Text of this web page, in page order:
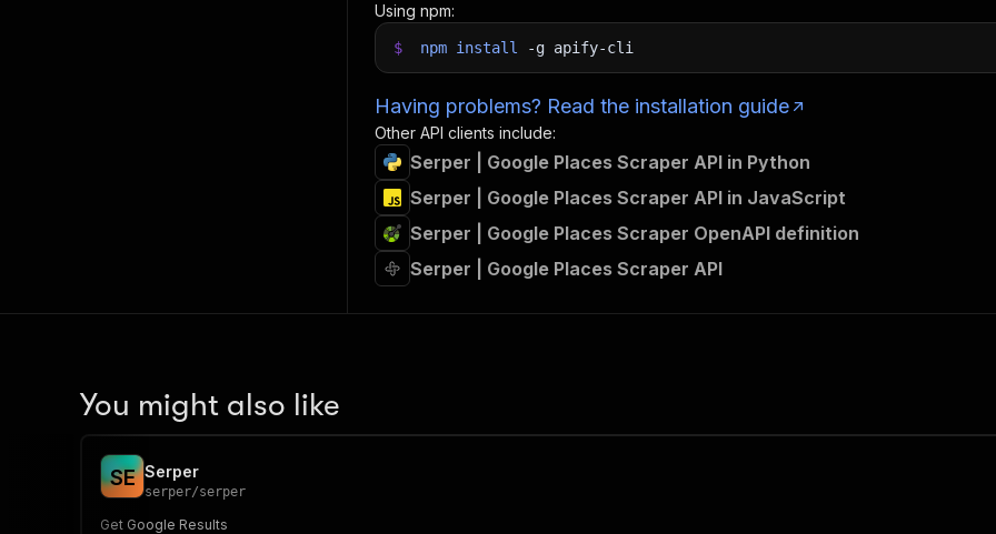
Using npm:
$ npm install -g apify-cli
Having problems? Read the installation guide
Other API clients include:
Serper | Google Places Scraper API in Python
Serper | Google Places Scraper API in JavaScript
Serper | Google Places Scraper OpenAPI definition
Serper | Google Places Scraper API
You might also like
SE Serper
serper/serper
Get Google Results